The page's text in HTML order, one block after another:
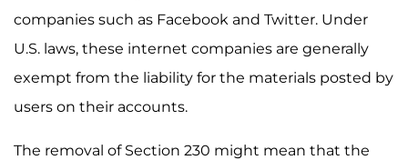
companies such as Facebook and Twitter. Under
U.S. laws, these internet companies are generally
exempt from the liability for the materials posted by
users on their accounts.
The removal of Section 230 might mean that the